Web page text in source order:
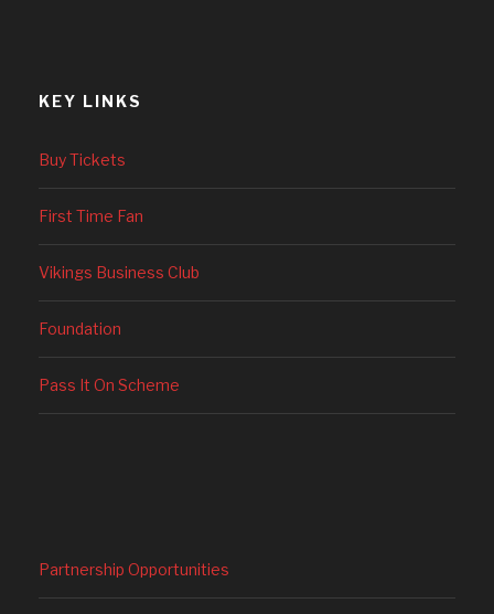
KEY LINKS
Buy Tickets
First Time Fan
Vikings Business Club
Foundation
Pass It On Scheme
Partnership Opportunities